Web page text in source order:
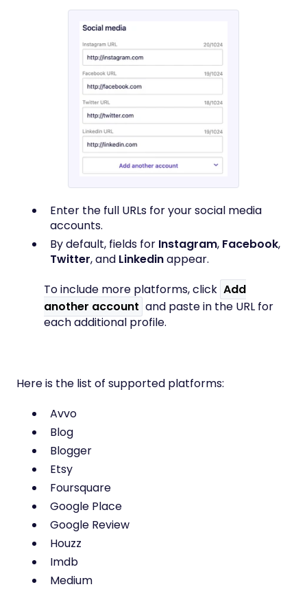
Enter the full URLs for your social media
accounts.
By default, fields for Instagram, Facebook,
Twitter, and Linkedinappear.
To include more platforms, click Add
another account and paste in the URL for
each additional profile.
Here is the list of supported platforms:
Avvo
Blog
Blogger
Etsy
Foursquare
Google Place
Google Review
Houzz
Imdb
Medium